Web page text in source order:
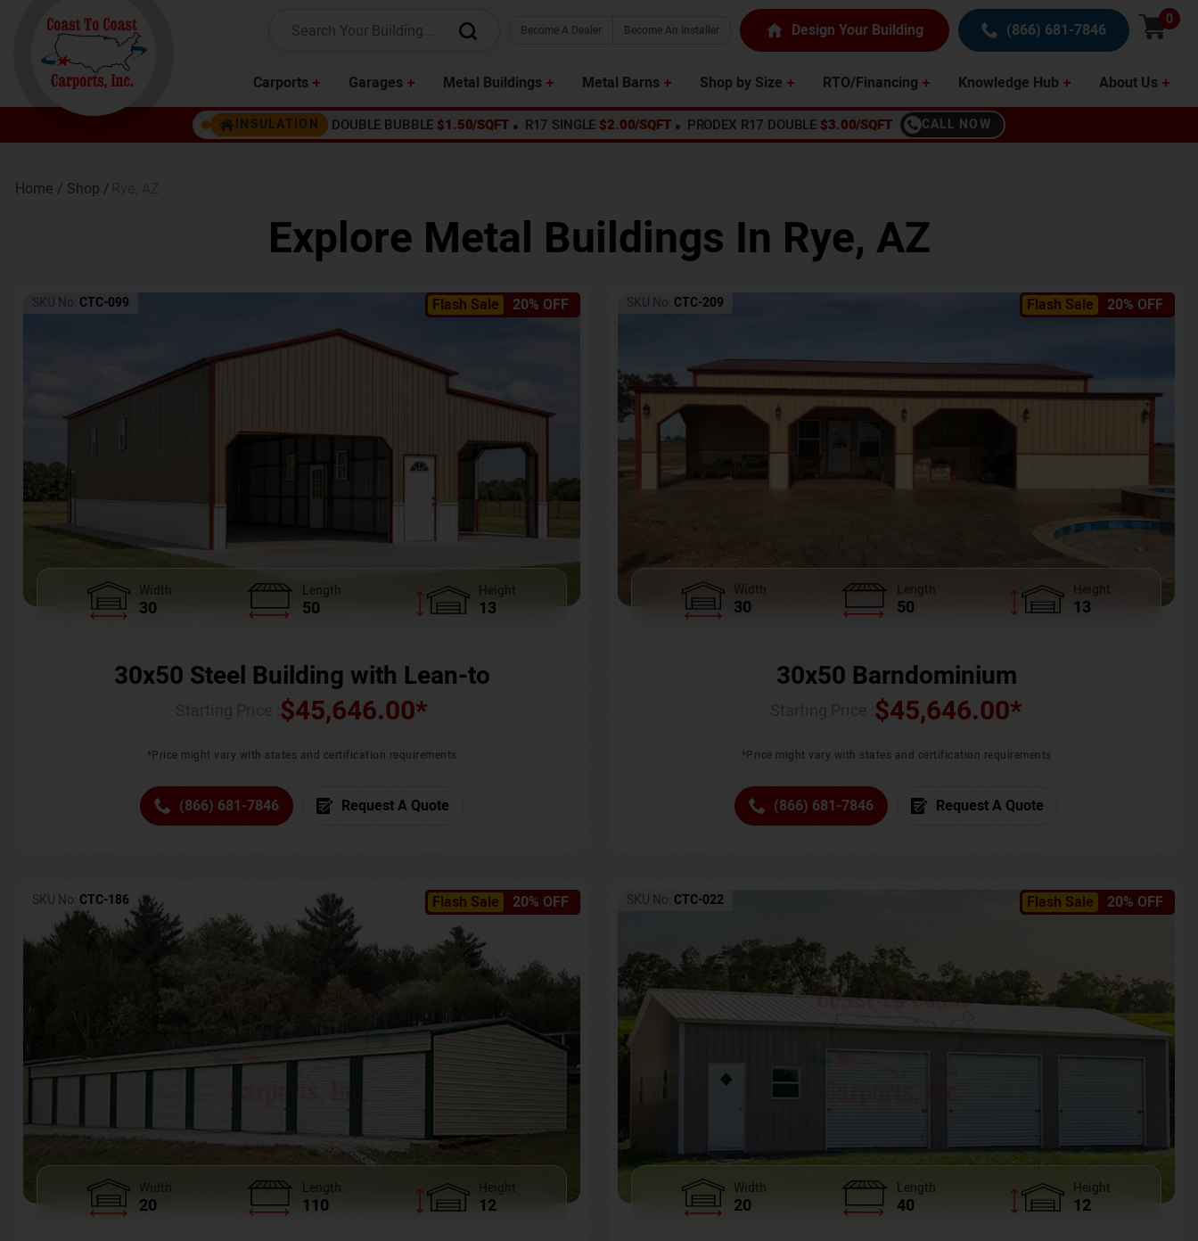
Become A Dealer Become An Installer Design Your Building (866) 681-7846
0
Carports Garages Metal Buildings Metal Barns Shop by Size RTO/Financing Knowledge Hub About Us
INSULATION DOUBLE BUBBLE $1.50/SQFT R17 SINGLE $2.00/SQFT PRODEX R17 DOUBLE $3.00/SQFT CALL NOW
Home / Shop /
Explore Metal Buildings In Rye, AZ
Flash Sale 20% OFF
SKU No: CTC-099
Width
30
Length
50
Height
13
30x50 Steel Building with Lean-to
$45,646.00*
*Price might vary with states and certification requirements
(866) 681-7846 Request A Quote
Flash Sale 20% OFF
SKU No: CTC-209
Width
30
Length
50
Height
13
30x50 Barndominium
$45,646.00*
*Price might vary with states and certification requirements
(866) 681-7846 Request A Quote
Flash Sale 20% OFF
SKU No: CTC-186
Width
20
Length
110
Height
12
Flash Sale 20% OFF
SKU No: CTC-022
Width
20
Length
40
Height
12